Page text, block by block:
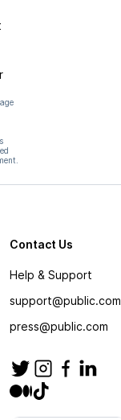
Contact Us
Help & Support
support@public.com
press@public.com